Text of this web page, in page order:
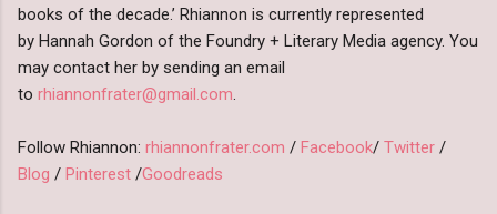
books of the decade.’ Rhiannon is currently represented
by Hannah Gordon of the Foundry + Literary Media agency. You
may contact her by sending an email
to rhiannonfrater@gmail.com.
Follow Rhiannon: rhiannonfrater.com / Facebook/ Twitter /
Blog / Pinterest /Goodreads